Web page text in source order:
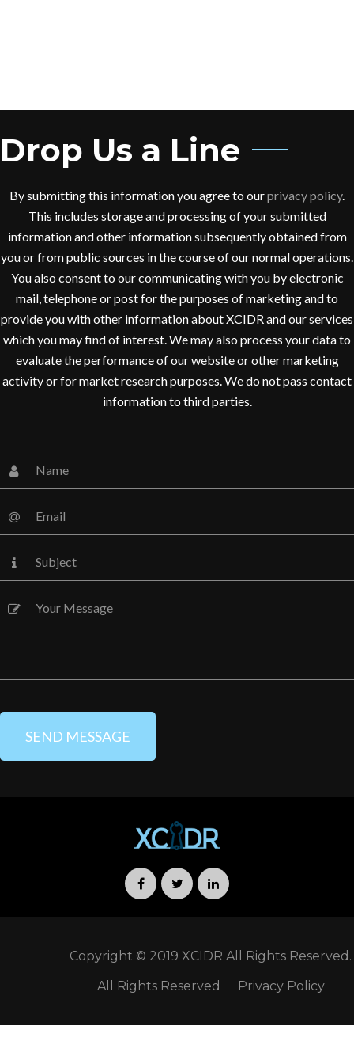
FINCY JEORGE
Company Executive Officer
facilisis fermentum. Aliquam
porttitor mauris sit amet
orci. Aenean dignissim
pellentesque felis. Morbi in
sem quis dui placerat
ornare. Pellentesque odio
nisi, euismod in, pharetra
DHILU RACHEL
Media Marketing Analyst
Donec nec justo eget felis
porttitor mauris sit amet
orci. Aenean dignissim
pellentesque felis. Morbi in
nisi, euismod in, pharetra
ANAGHA MENEN
Company Executive Officer
Drop Us a Line
By submitting this information you agree to ourprivacy policy.
This includes storage and processing of your submitted
information and other information subsequently obtained from
you or from public sources in the course of our normal operations.
You also consent to our communicating with you by electronic
mail, telephone or post for the purposes of marketing and to
provide you with other information about XCIDR and our services
which you may find of interest. We may also process your data to
evaluate the performance of our website or other marketing
activity or for market research purposes. We do not pass contact
information to third parties.
Copyright © 2019 XCIDR All Rights Reserved.
All Rights Reserved Privacy Policy